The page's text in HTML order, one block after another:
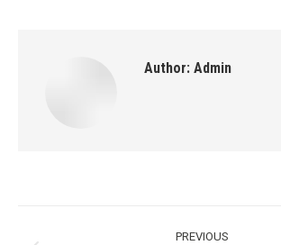
Author: Admin
PREVIOUS